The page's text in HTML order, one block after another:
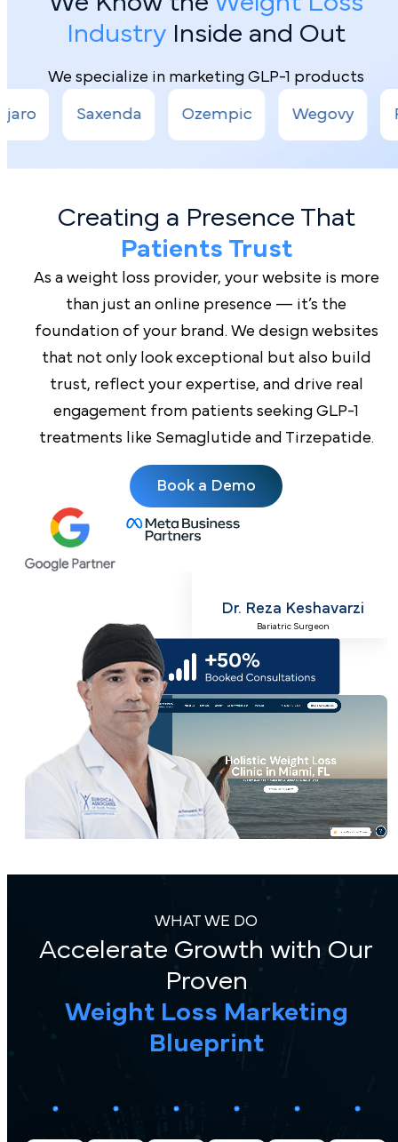
Industry Inside and Out
We specialize in marketing GLP-1 products
Rybelsus
Wegovy
Ozempic
Dr. Reza Keshavarzi
Bariatric Surgeon
Creating a Presence That
Patients Trust
As a weight loss provider, your website is more
than just an online presence — it’s the
foundation of your brand. We design websites
that not only look exceptional but also build
trust, reflect your expertise, and drive real
engagement from patients seeking GLP-1
treatments like Semaglutide and Tirzepatide.
Book a Demo
WHAT WE DO
Accelerate Growth with Our
Proven
Weight Loss Marketing
Blueprint